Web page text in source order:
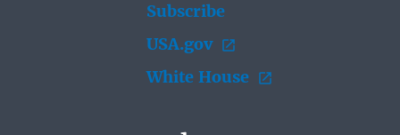
Subscribe
USA.gov
White House